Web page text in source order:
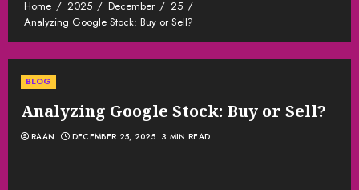
Home 2025 December
25
Analyzing Google Stock: Buy or Sell?
BLOG
Analyzing Google Stock: Buy or Sell?
RAAN DECEMBER 25, 2025 3 MIN READ